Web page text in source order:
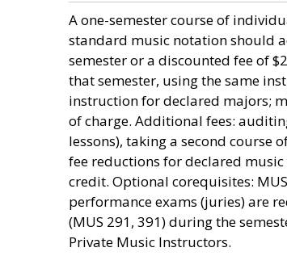
A one-semester course of
standard music notation should
semester or a discounted fee of
that semester, using the same
instruction for declared majors;
of charge. Additional fees:
lessons), taking a second course
fee reductions for declared
credit. Optional corequisites:
performance exams (juries) are
(MUS 291, 391) during the
Private Music Instructors.